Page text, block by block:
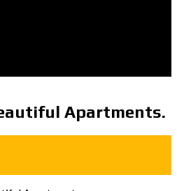
Apartments.